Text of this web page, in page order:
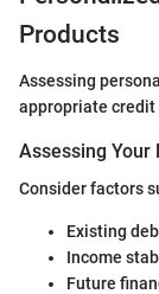
Products
Assessing
appropriate credit
Assessing Your
Consider factors
Existing
Income
Future